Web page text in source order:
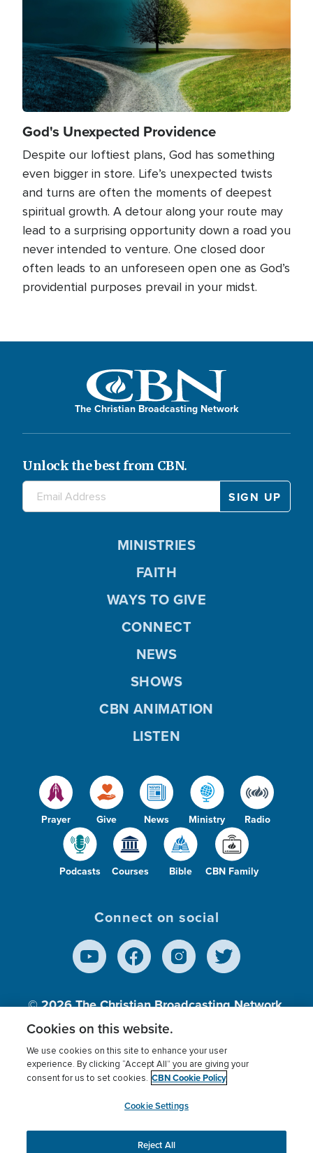
God's Unexpected Providence
Despite our loftiest plans, God has something
even bigger in store. Life’s unexpected twists
and turns are often the moments of deepest
spiritual growth. A detour along your route may
lead to a surprising opportunity down a road you
never intended to venture. One closed door
often leads to an unforeseen open one as God’s
providential purposes prevail in your midst.
The Christian Broadcasting Network
Unlock the best from CBN.
Prayer Give News Ministry Radio
Podcasts Courses Bible CBN Family
MINISTRIES
FAITH
WAYS TO GIVE
CONNECT
NEWS
SHOWS
CBN ANIMATION
LISTEN
Connect on social
© 2026The Christian Broadcasting Network,
Inc., A nonprofit 501 (c)(3) Charitable
Organization.
Terms of use Privacy Policy
Donor Privacy
Cookies Settings
myCBN
This website uses cookies to ensure you get the best
Cookies on this website.
We use cookies on this site to enhance your user
experience. By clicking “Accept All” you are giving your
consent for us to set cookies. CBN Cookie Policy
Cookie Settings
Reject All